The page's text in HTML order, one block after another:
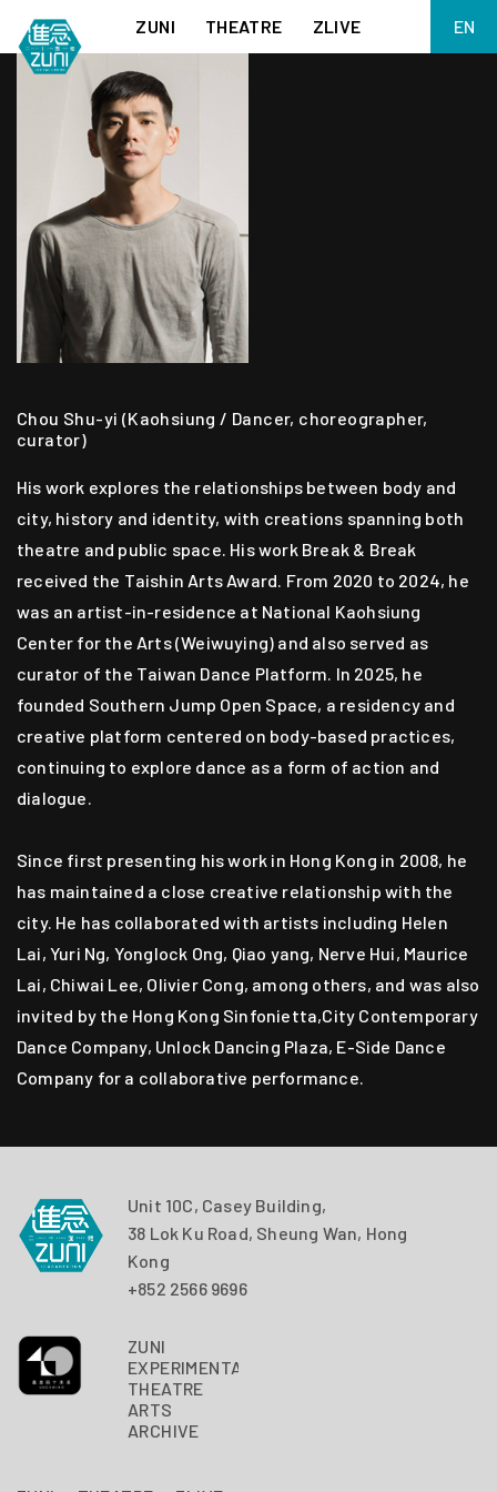
ZUNI
ZUNI EXPERIMENTAL THEATRE ARTS ARCHIVE
THEATRE
BIG ADVENTURES WITH BRUSH AND INK
5 ELEMENTS EAST WEST
KJ WONG PIANO RECITAL:
1587, A YEAR OF NO SIGNIFICANCE
LADY MACBETH ~ POETRY
13.67
MEETING OF GODSFESTIVAL & DANNY YUNG YOUNG ARTISTS
ACADEMY 2026
JIN YONG XIQU THEATRE – THE SMILING, PROUD WANDERER
ZLIVE EN
Chou Shu-yi (Kaohsiung / Dancer, choreographer,
curator)
His work explores the relationships between body and
city, history and identity, with creations spanning both
theatre and public space. His work Break & Break
received the Taishin Arts Award. From 2020 to 2024, he
was an artist-in-residence at National Kaohsiung
Center for the Arts (Weiwuying) and also served as
curator of the Taiwan Dance Platform. In 2025, he
founded Southern Jump Open Space, a residency and
creative platform centered on body-based practices,
continuing to explore dance as a form of action and
dialogue.
Since first presenting his work in Hong Kong in 2008, he
has maintained a close creative relationship with the
city. He has collaborated with artists including Helen
Lai, Yuri Ng, Yonglock Ong, Qiao yang, Nerve Hui, Maurice
Lai, Chiwai Lee, Olivier Cong, among others, and was also
invited by the Hong Kong Sinfonietta,City Contemporary
Dance Company, Unlock Dancing Plaza, E-Side Dance
Company for a collaborative performance.
Unit 10C, Casey Building,
38 Lok Ku Road, Sheung Wan, Hong
Kong
+852 2566 9696
ZUNI
EXPERIMENTAL
THEATRE
ARTS
ARCHIVE